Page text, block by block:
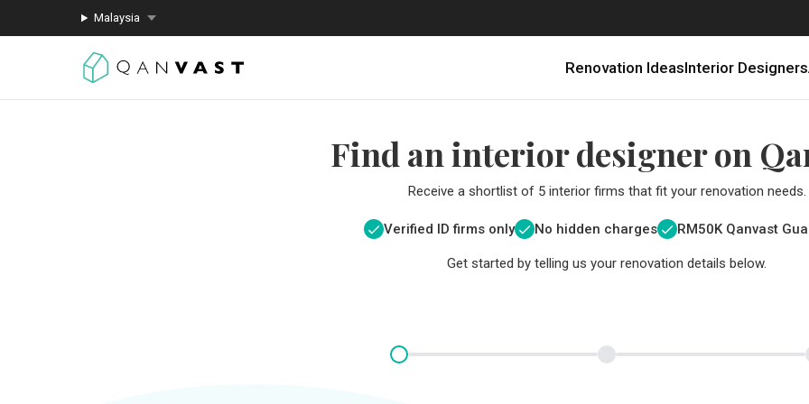
Malaysia
Renovation IdeasInterior Designers
Find an interior designer on
Receive a shortlist of 5 interior firms that fit your renovation needs.
Verified ID firms only No hidden charges RM50K Qanvast
Get started by telling us your renovation details below.